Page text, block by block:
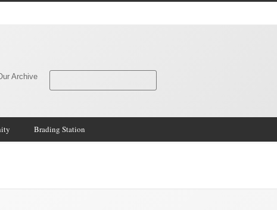
Archive
Brading Station